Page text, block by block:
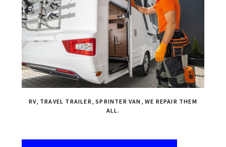
RV, TRAVEL TRAILER, SPRINTER VAN, WE REPAIR THEM
ALL.